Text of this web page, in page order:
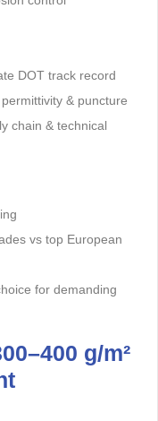
DOT track record
& puncture
chain & technical
vs top European
for demanding
g/m²